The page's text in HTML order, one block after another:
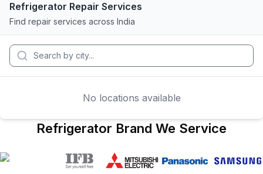
Refrigerator Repair Services
Find repair services across India
No locations available
Refrigerator Brand We Service